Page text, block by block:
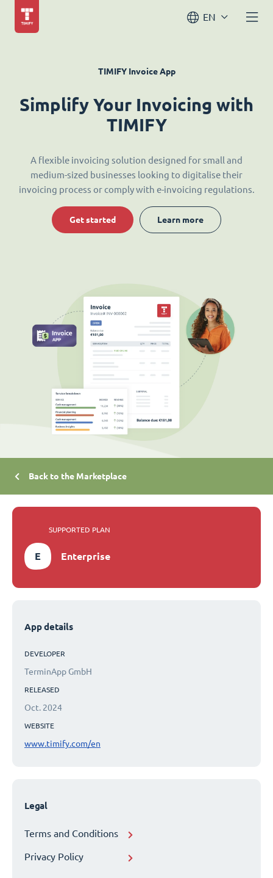
EN
TIMIFY Invoice App
Simplify Your Invoicing with
TIMIFY
A flexible invoicing solution designed for small and
medium-sized businesses looking to digitalise their
invoicing process or comply with e-invoicing regulations.
Get started Learn more
Back to the Marketplace
SUPPORTED PLAN
E Enterprise
App details
DEVELOPER
TerminApp GmbH
RELEASED
Oct. 2024
WEBSITE
www.timify.com/en
Legal
Terms and Conditions
Privacy Policy